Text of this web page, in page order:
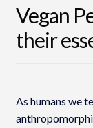
Veterinarians
Pet Parents
Vegan
their
As humans we